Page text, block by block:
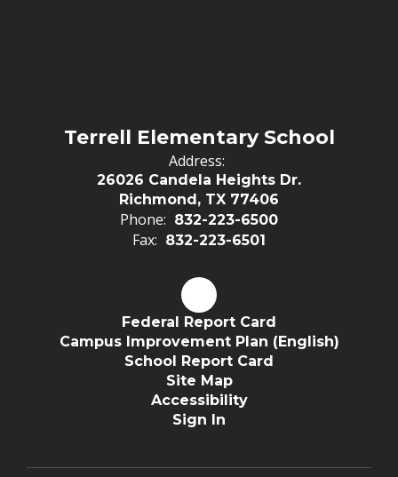
Terrell Elementary School
Address:
26026 Candela Heights Dr.
Richmond, TX 77406
Phone: 832-223-6500
Fax: 832-223-6501
Federal Report Card
Campus Improvement Plan (English)
School Report Card
Site Map
Accessibility
Sign In